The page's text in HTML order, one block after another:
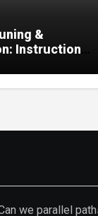
&
Instruction
we parallel